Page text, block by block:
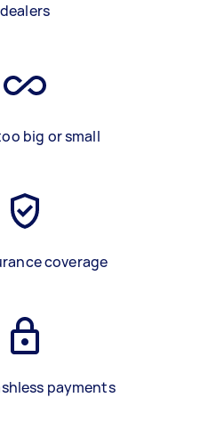
dealers
big or small
coverage
payments